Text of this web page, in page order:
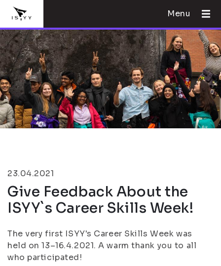
Menu
23.04.2021
Give Feedback About the
ISYY`s Career Skills Week!
The very first ISYY's Career Skills Week was
held on 13–16.4.2021. A warm thank you to all
who participated!